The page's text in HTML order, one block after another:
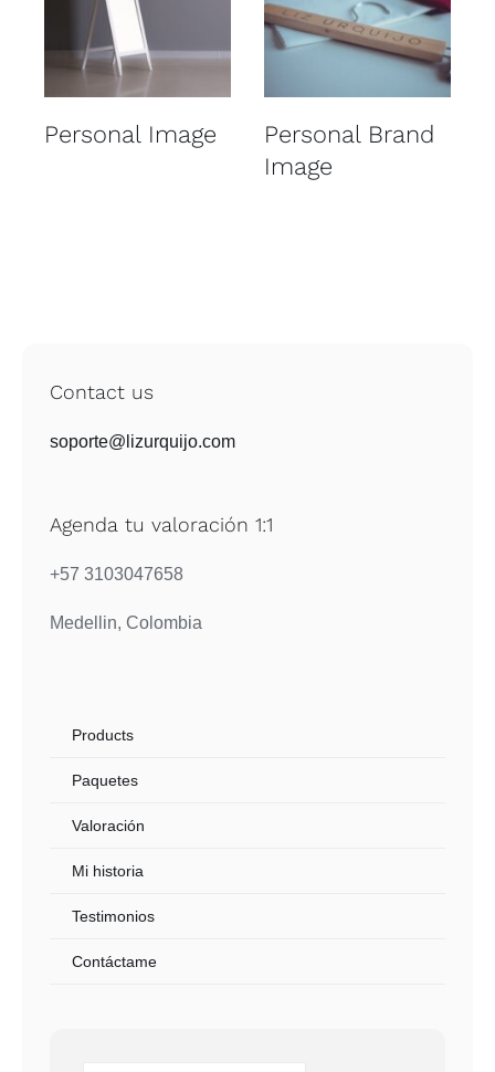
Personal Image
Personal Brand
Image
Contact us
soporte@lizurquijo.com
Agenda tu valoración 1:1
+57 3103047658
Medellin, Colombia
Products
Paquetes
Valoración
Mi historia
Testimonios
Contáctame